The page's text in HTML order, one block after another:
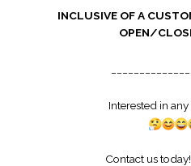
INCLUSIVE OF A
OPEN/
Interested in
Contact us today!